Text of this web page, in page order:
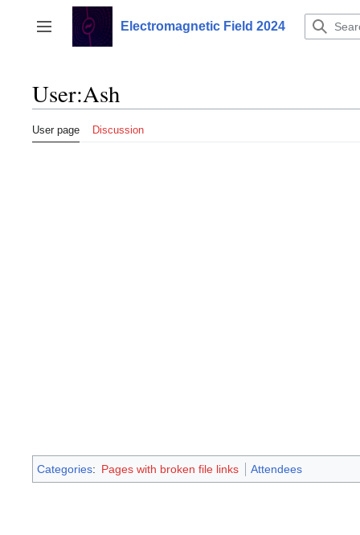
content
Toggle sidebar
Electromagnetic Field 2024
User:Ash
User page Discussion
Categories: Pages with broken file links Attendees